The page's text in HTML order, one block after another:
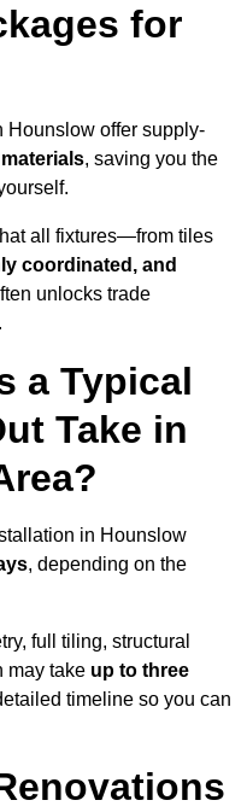
for
Hounslow offer supply-
, saving you the
all fixtures—from tiles
coordinated, and
unlocks trade
a Typical
Take in
in Hounslow
, depending on the
full tiling, structural
may take up to three
timeline so you can